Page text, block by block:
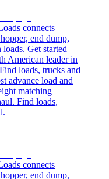
connects
end dump,
Get started
American leader in
loads, trucks and
advance load and
matching
Find loads,
connects
end dump,